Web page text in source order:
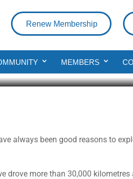
Renew Membership
MEMBERS
always been good reasons to
drove more than 30,000 kilometres